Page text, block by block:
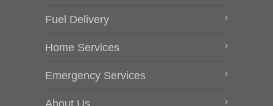
Fuel Delivery
Home Services
Emergency Services
About Us